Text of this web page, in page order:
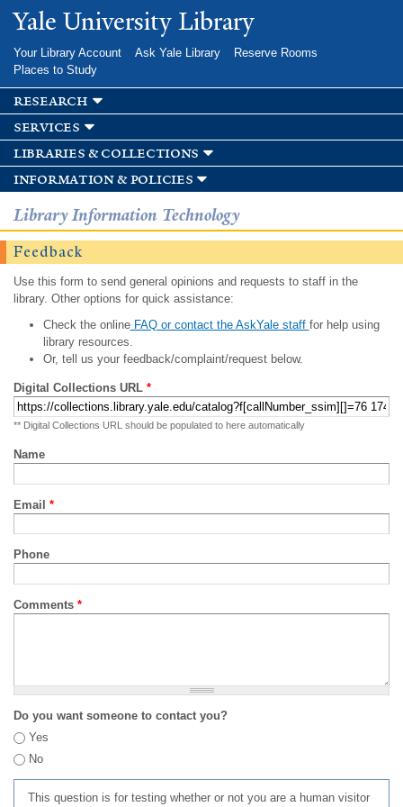
Skip to
main
Yale University Library
Your Library Account Ask Yale Library
Reserve Rooms
Places to Study
research
services
libraries & collections
information & policies
Library Information Technology
Feedback
Use this form to send general opinions and requests to staff in the
library. Other options for quick assistance:
Check the onlineFAQ or contact the AskYale staff for help using
library resources.
Or, tell us your feedback/complaint/request below.
Digital Collections URL *
** Digital Collections URL should be populated to here automatically
Name
Email *
Phone
Comments *
Do you want someone to contact you?
Yes
No
This question is for testing whether or not you are a human visitor